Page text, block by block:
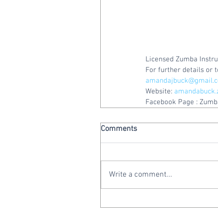
Licensed Zumba
For further details or
Website:
Facebook Page :
Comments
Write a comment...